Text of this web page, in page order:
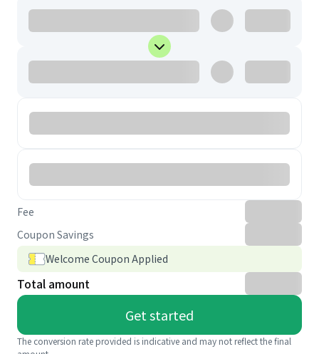
Fee
Coupon Savings
Welcome Coupon Applied
Total amount
Get started
The conversion rate provided is indicative and may not reflect the final